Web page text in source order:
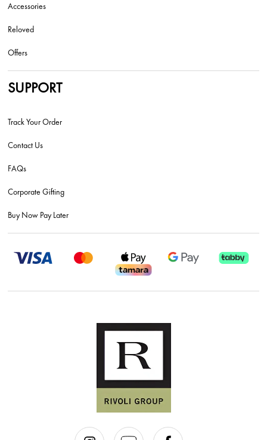
Accessories
Reloved
Offers
SUPPORT
Track Your Order
Contact Us
FAQs
Corporate Gifting
Buy Now Pay Later